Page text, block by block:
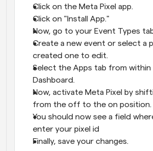
Click on the Meta Pixel app.
Click on "Install App."
Now, go to your Event Types
Create a new event or select a
created one to edit.
Select the Apps tab from within
Dashboard.
Now, activate Meta Pixel by
from the off to the on position.
You should now see a field
enter your pixel id
Finally, save your changes.